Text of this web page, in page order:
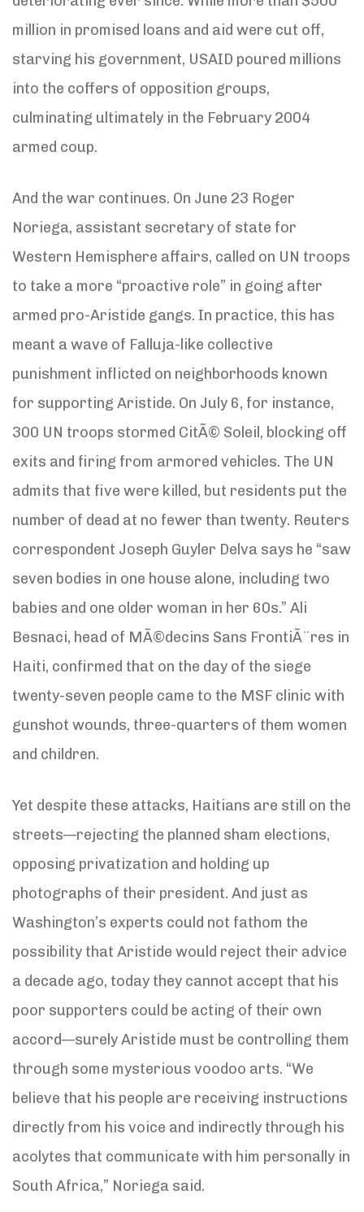
million in promised loans and aid were cut off,
starving his government, USAID poured millions
into the coffers of opposition groups,
culminating ultimately in the February 2004
armed coup.
And the war continues. On June 23 Roger
Noriega, assistant secretary of state for
Western Hemisphere affairs, called on UN troops
to take a more “proactive role” in going after
armed pro-Aristide gangs. In practice, this has
meant a wave of Falluja-like collective
punishment inflicted on neighborhoods known
for supporting Aristide. On July 6, for instance,
300 UN troops stormed CitÃ© Soleil, blocking off
exits and firing from armored vehicles. The UN
admits that five were killed, but residents put the
number of dead at no fewer than twenty. Reuters
correspondent Joseph Guyler Delva says he “saw
seven bodies in one house alone, including two
babies and one older woman in her 60s.” Ali
Besnaci, head of MÃ©decins Sans FrontiÃ¨res in
Haiti, confirmed that on the day of the siege
twenty-seven people came to the MSF clinic with
gunshot wounds, three-quarters of them women
and children.
Yet despite these attacks, Haitians are still on the
streets—rejecting the planned sham elections,
opposing privatization and holding up
photographs of their president. And just as
Washington’s experts could not fathom the
possibility that Aristide would reject their advice
a decade ago, today they cannot accept that his
poor supporters could be acting of their own
accord—surely Aristide must be controlling them
through some mysterious voodoo arts. “We
believe that his people are receiving instructions
directly from his voice and indirectly through his
acolytes that communicate with him personally in
South Africa,” Noriega said.